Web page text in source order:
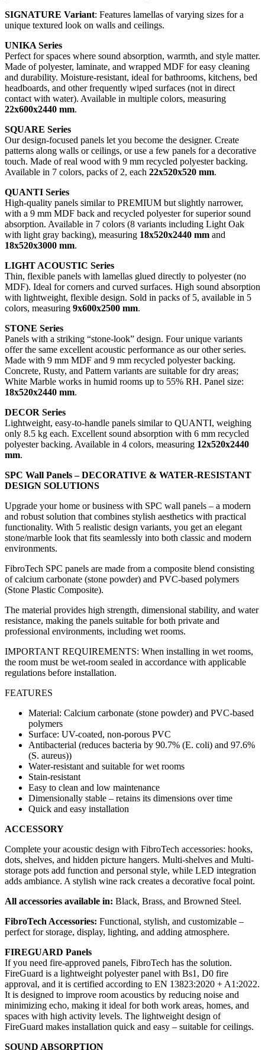
SIGNATURE Variant: Features lamellas of varying sizes for a
unique textured look on walls and ceilings.
UNIKA Series
Perfect for spaces where sound absorption, warmth, and style matter.
Made of polyester, laminate, and wrapped MDF for easy cleaning
and durability. Moisture-resistant, ideal for bathrooms, kitchens, bed
headboards, and other frequently wiped surfaces (not in direct
contact with water). Available in multiple colors, measuring
22x600x2440 mm.
SQUARE Series
Our design-focused panels let you become the designer. Create
patterns along walls or ceilings, or use a few panels for a decorative
touch. Made of real wood with 9 mm recycled polyester backing.
Available in 7 colors, packs of 2, each 22x520x520 mm.
QUANTI Series
High-quality panels similar to PREMIUM but slightly narrower,
with a 9 mm MDF back and recycled polyester for superior sound
absorption. Available in 7 colors (8 variants including Light Oak
with light gray backing), measuring 18x520x2440 mm and
18x520x3000 mm.
LIGHT ACOUSTIC Series
Thin, flexible panels with lamellas glued directly to polyester (no
MDF). Ideal for corners and curved surfaces. High sound absorption
with lightweight, flexible design. Sold in packs of 5, available in 5
colors, measuring 9x600x2500 mm.
STONE Series
Panels with a striking “stone-look” design. Four unique variants
offer the same excellent acoustic performance as our other series.
Made with 9 mm MDF and 9 mm recycled polyester backing.
Concrete, Rusty, and Pattern variants are suitable for dry areas;
White Marble works in humid rooms up to 55% RH. Panel size:
18x520x2440 mm.
DECOR Series
Lightweight, easy-to-handle panels similar to QUANTI, weighing
only 8.5 kg each. Excellent sound absorption with 6 mm recycled
polyester backing. Available in 4 colors, measuring 12x520x2440
mm.
SPC Wall Panels – DECORATIVE & WATER-RESISTANT
DESIGN SOLUTIONS
Upgrade your home or business with SPC wall panels – a modern
and robust solution that combines stylish aesthetics with practical
functionality. With 5 realistic design variants, you get an elegant
stone/marble look that fits seamlessly into both classic and modern
environments.
FibroTech SPC panels are made from a composite blend consisting
of calcium carbonate (stone powder) and PVC-based polymers
(Stone Plastic Composite).
The material provides high strength, dimensional stability, and water
resistance, making the panels suitable for both private and
professional environments, including wet rooms.
IMPORTANT REQUIREMENTS: When installing in wet rooms,
the room must be wet-room sealed in accordance with applicable
regulations before installation.
FEATURES
Material: Calcium carbonate (stone powder) and PVC-based
polymers
Surface: UV-coated, non-porous PVC
Antibacterial (reduces bacteria by 90.7% (E. coli) and 97.6%
(S. aureus))
Water-resistant and suitable for wet rooms
Stain-resistant
Easy to clean and low maintenance
Dimensionally stable – retains its dimensions over time
Quick and easy installation
ACCESSORY
Complete your acoustic design with FibroTech accessories: hooks,
dots, shelves, and hidden picture hangers. Multi-shelves and Multi-
storage pots add function and personal style, while LED integration
adds ambiance. A stylish wine rack creates a decorative focal point.
All accessories available in: Black, Brass, and Browned Steel.
FibroTech Accessories: Functional, stylish, and customizable –
perfect for storage, display, lighting, and adding atmosphere.
FIREGUARD Panels
If you need fire-approved panels, FibroTech has the solution.
FireGuard is a lightweight polyester panel with Bs1, D0 fire
approval, and it is certified according to EN 13823:2020 + A1:2022.
It is designed to improve room acoustics by reducing noise and
minimizing echo, making it ideal for both work areas, homes, and
spaces with high activity levels. The lightweight design of
FireGuard makes installation quick and easy – suitable for ceilings.
SOUND ABSORPTION